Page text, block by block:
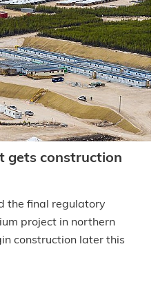
gets construction
the final regulatory
project in northern
construction later this